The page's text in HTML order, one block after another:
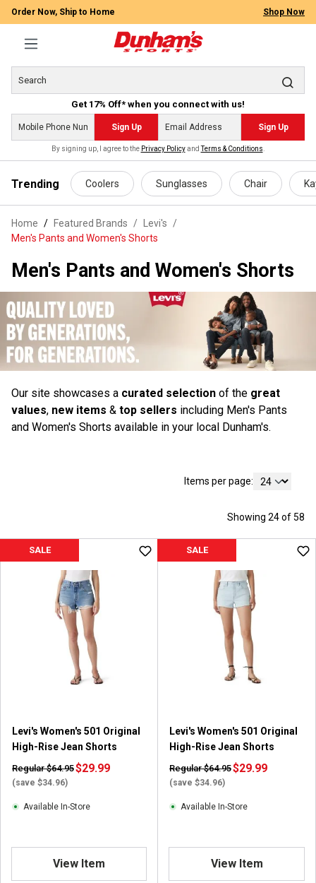
content
Order Now, Ship to Home Shop Now
Get 17% Off* when you connect with us!
Sign Up Sign Up
By signing up, I agree to the Privacy PolicyandTerms & Conditions
Trending Coolers Sunglasses Chair
Home Featured Brands / Levi's
/
Men's Pants and Women's Shorts
Men's Pants and Women's Shorts
Our site showcases a curated selection of the great
values, new items & top sellers including Men's Pants
and Women's Shorts available in your local Dunham's.
Items per page:
Showing 24 of 58
SALE
Levi's Women's 501 Original
High-Rise Jean Shorts
Regular $64.95
(save $34.96)
$29.99
Available In-Store
View Item
SALE
Levi's Women's 501 Original
High-Rise Jean Shorts
Regular $64.95
(save $34.96)
$29.99
Available In-Store
View Item